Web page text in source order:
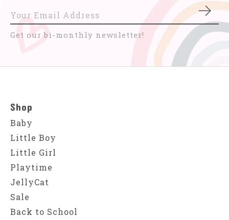
Get our bi-monthly newsletter!
Shop
Baby
Little Boy
Little Girl
Playtime
JellyCat
Sale
Back to School